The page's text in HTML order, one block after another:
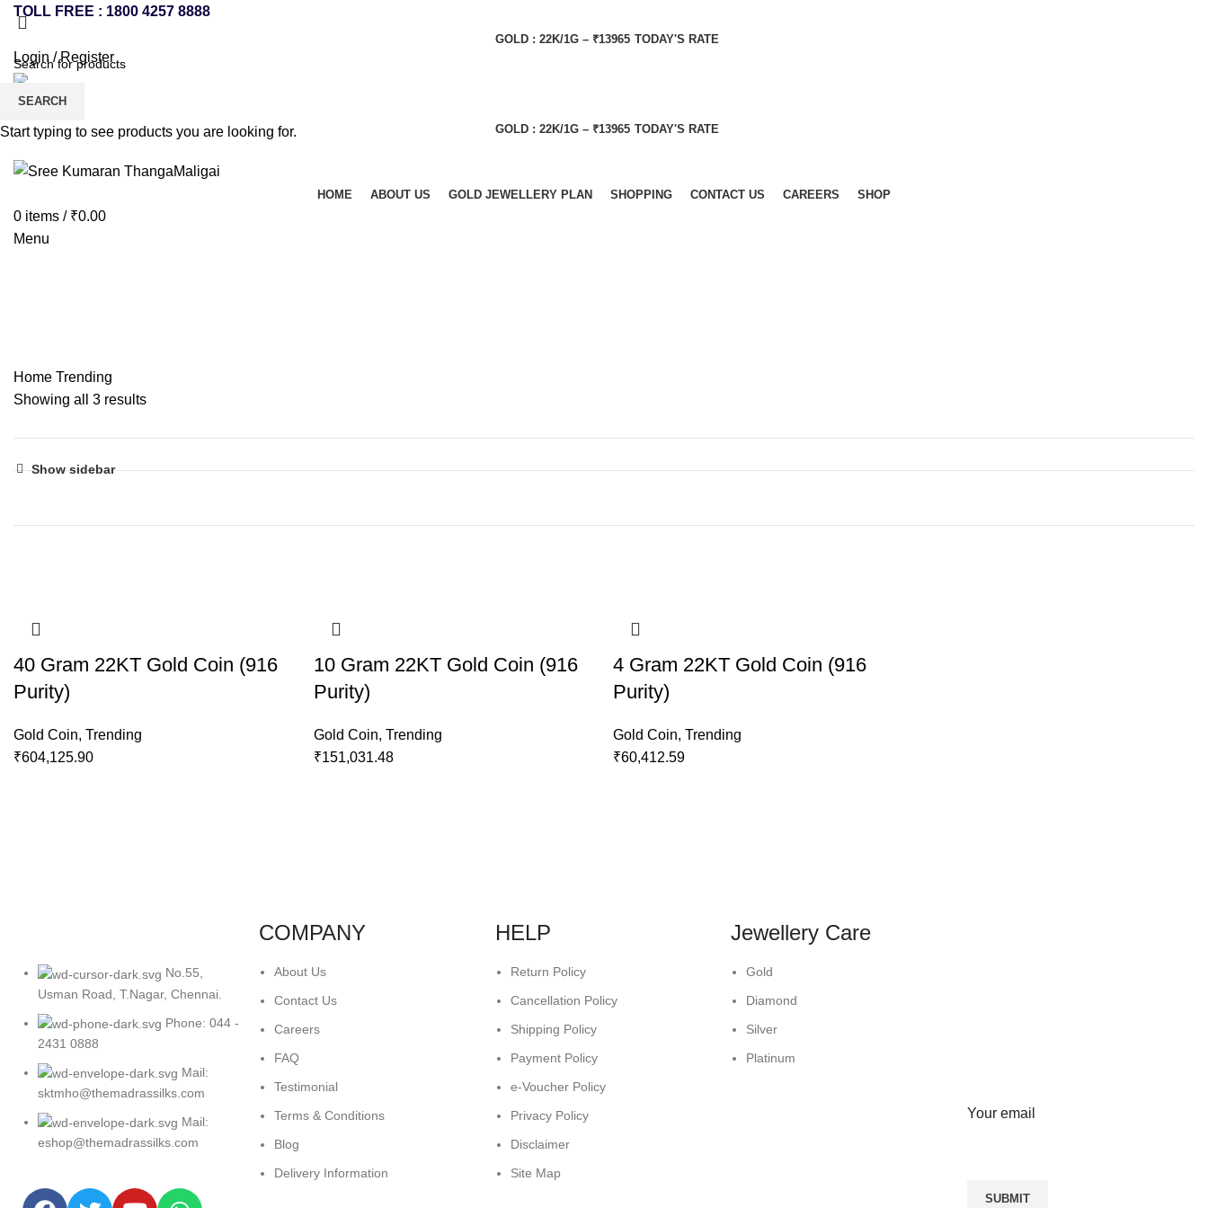
TOLL FREE : 1800 4257 8888
GOLD : 22K/1G – ₹13965 TODAY'S RATE
Login / Register
GOLD : 22K/1G – ₹13965 TODAY'S RATE
HOME ABOUT US GOLD JEWELLERY PLAN SHOPPING CONTACT US CAREERS SHOP
0 items / ₹0.00
Menu
Home Trending
Showing all 3 results
Show sidebar
40 Gram 22KT Gold Coin (916
Purity)
Gold Coin, Trending
₹604,125.90
10 Gram 22KT Gold Coin (916
Purity)
Gold Coin, Trending
₹151,031.48
4 Gram 22KT Gold Coin (916
Purity)
Gold Coin, Trending
₹60,412.59
No.55,
Usman Road, T.Nagar, Chennai.
Phone: 044 -
2431 0888
Mail:
sktmho@themadrassilks.com
Mail:
eshop@themadrassilks.com
COMPANY
About Us
Contact Us
Careers
FAQ
Testimonial
Terms & Conditions
Blog
Delivery Information
HELP
Return Policy
Cancellation Policy
Shipping Policy
Payment Policy
e-Voucher Policy
Privacy Policy
Disclaimer
Site Map
Jewellery Care
Gold
Diamond
Silver
Platinum
Your email
SEARCH
Start typing to see products you are looking for.